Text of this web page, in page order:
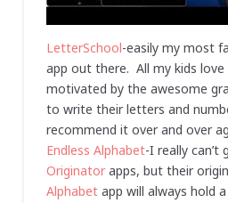
LetterSchool-easily my most
app out there. All my kids love
motivated by the awesome
to write their letters and
recommend it over and over
Endless Alphabet-I really can’t
Originatorapps, but their
Alphabetapp will always hold